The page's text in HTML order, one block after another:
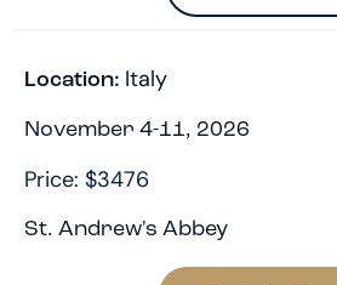
Location: Italy
November 4-11, 2026
Price: $3476
St. Andrew's Abbey